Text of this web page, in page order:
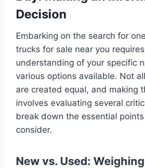
Decision
Embarking on the search for
trucks for sale near you
understanding of your specific
various options available. Not
are created equal, and making
involves evaluating several
break down the essential
consider.
New vs. Used: